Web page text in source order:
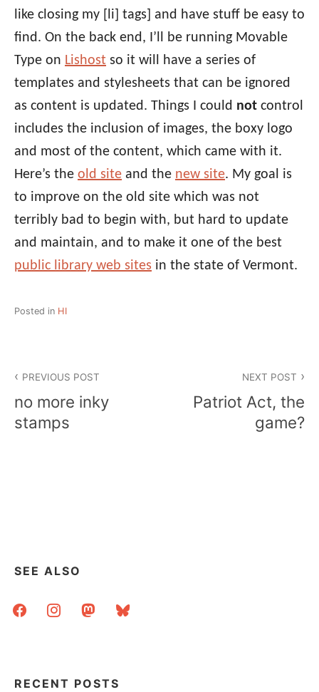
like closing my [li] tags] and have stuff be easy to
find. On the back end, I’ll be running Movable
Type on Lishost so it will have a series of
templates and stylesheets that can be ignored
as content is updated. Things I could not control
includes the inclusion of images, the boxy logo
and most of the content, which came with it.
Here’s the old site and the new site. My goal is
to improve on the old site which was not
terribly bad to begin with, but hard to update
and maintain, and to make it one of the best
public library web sites in the state of Vermont.
Posted in HI
navigation
PREVIOUS POST
no more inky
stamps
NEXT POST
Patriot Act, the
game?
SEE ALSO
facebookinstagrammastodonbluesky
RECENT POSTS